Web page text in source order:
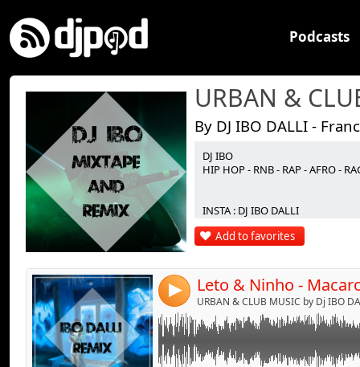
Podcasts
By DJ IBO DALLI -
DJ IBO
HIP HOP - RNB - RAP - AFRO -
INSTA : DJ IBO DALLI
Add to favorites
4 URBAN & CLUB MUSIC by Dj IBO
Link:
Widget:
Share:
Post:
Send by